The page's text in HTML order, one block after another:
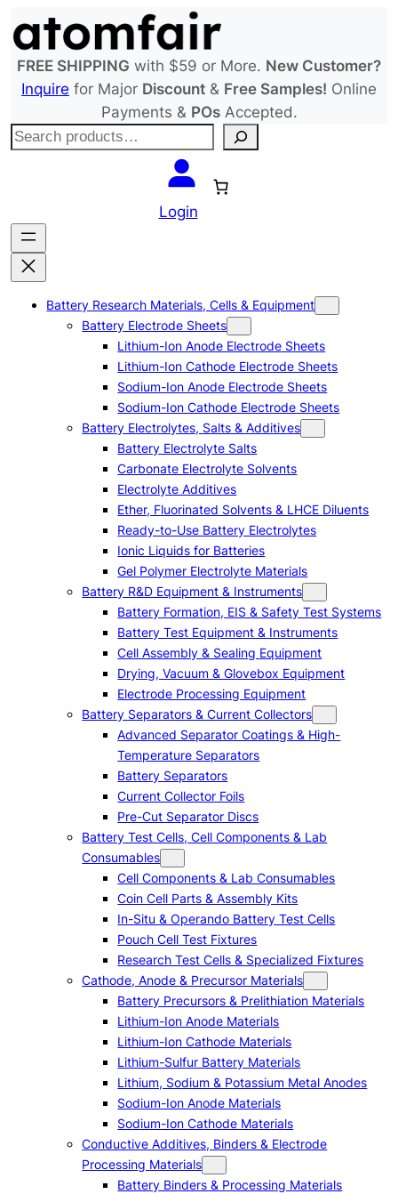
to
content
FREE SHIPPING with $59 or More. New Customer?
Inquire for Major Discount & Free Samples! Online
Payments & POsAccepted.
S
c
h
Login
Battery Research Materials, Cells & Equipment
Battery Electrode Sheets
Lithium-Ion Anode Electrode Sheets
Lithium-Ion Cathode Electrode Sheets
Sodium-Ion Anode Electrode Sheets
Sodium-Ion Cathode Electrode Sheets
Battery Electrolytes, Salts & Additives
Battery Electrolyte Salts
Carbonate Electrolyte Solvents
Electrolyte Additives
Ether, Fluorinated Solvents & LHCE Diluents
Ready-to-Use Battery Electrolytes
Ionic Liquids for Batteries
Gel Polymer Electrolyte Materials
Battery R&D Equipment & Instruments
Battery Formation, EIS & Safety Test Systems
Battery Test Equipment & Instruments
Cell Assembly & Sealing Equipment
Drying, Vacuum & Glovebox Equipment
Electrode Processing Equipment
Battery Separators & Current Collectors
Advanced Separator Coatings & High-
Temperature Separators
Battery Separators
Current Collector Foils
Pre-Cut Separator Discs
Battery Test Cells, Cell Components & Lab
Consumables
Cell Components & Lab Consumables
Coin Cell Parts & Assembly Kits
In-Situ & Operando Battery Test Cells
Pouch Cell Test Fixtures
Research Test Cells & Specialized Fixtures
Cathode, Anode & Precursor Materials
Battery Precursors & Prelithiation Materials
Lithium-Ion Anode Materials
Lithium-Ion Cathode Materials
Lithium-Sulfur Battery Materials
Lithium, Sodium & Potassium Metal Anodes
Sodium-Ion Anode Materials
Sodium-Ion Cathode Materials
Conductive Additives, Binders & Electrode
Processing Materials
Battery Binders & Processing Materials